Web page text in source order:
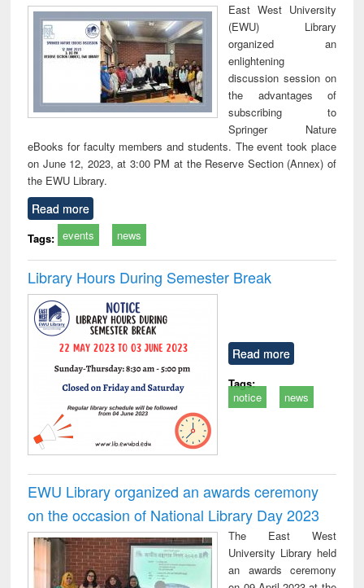
East West University
(EWU) Library
organized an
enlightening
discussion session on
the advantages of
subscribing to
Springer Nature
eBooks for faculty members and students. The event took place
on June 12, 2023, at 3:00 PM at the Reserve Section (Annex) of
the EWU Library.
Read more
Tags: events news
Library Hours During Semester Break
Read more
Tags:
notice
news
EWU Library organized an awards ceremony
on the occasion of National Library Day 2023
The East West
University Library held
an awards ceremony